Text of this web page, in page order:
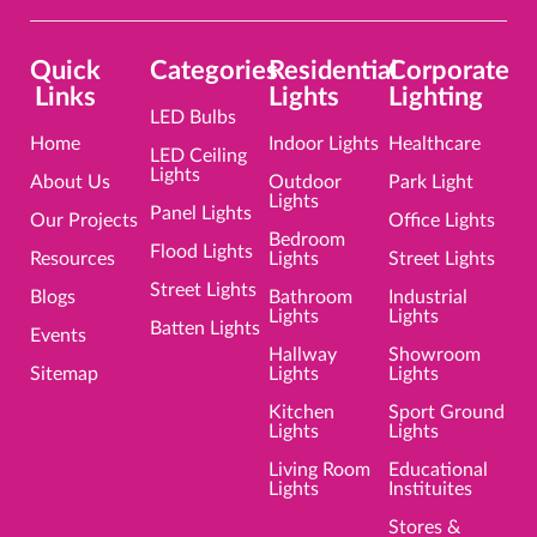
Quick
Links
Home
About Us
Our Projects
Resources
Blogs
Events
Sitemap
Categories
LED Bulbs
LED Ceiling
Lights
Panel Lights
Flood Lights
Street Lights
Batten Lights
Residential
Lights
Indoor Lights
Outdoor
Lights
Bedroom
Lights
Bathroom
Lights
Hallway
Lights
Kitchen
Lights
Living Room
Lights
Corporate
Lighting
Healthcare
Park Light
Office Lights
Street Lights
Industrial
Lights
Showroom
Lights
Sport Ground
Lights
Educational
Instituites
Stores &